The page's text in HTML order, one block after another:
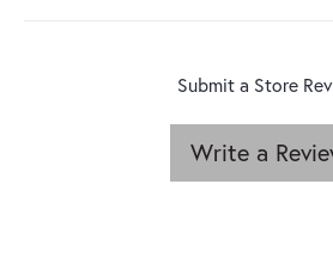
Submit a Store
Write a